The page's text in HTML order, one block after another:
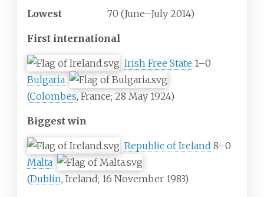
Lowest 70 (June–July 2014)
First international
Irish Free State 1–0
Bulgaria
(Colombes, France; 28 May 1924)
Biggest win
Republic of Ireland 8–0
Malta
(Dublin, Ireland; 16 November 1983)